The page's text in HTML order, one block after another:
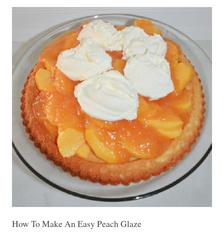
How To Make An Easy Peach Glaze